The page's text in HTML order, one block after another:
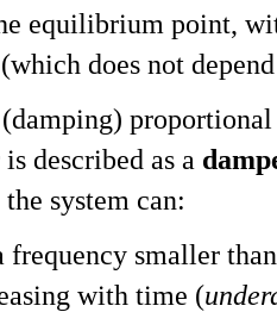
equilibrium point,
does not
described as a
system can:
smaller
with time (